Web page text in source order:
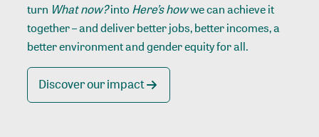
turn What now?intoHere’s howwe can achieve it
together – and deliver better jobs, better incomes, a
better environment and gender equity for all.
Discover our impact